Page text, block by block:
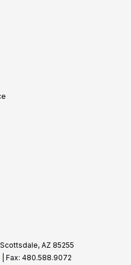
AZ 85255
| Fax: 480.588.9072